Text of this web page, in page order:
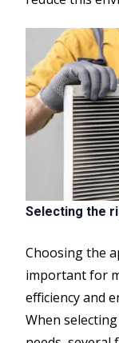
Selecting the
Choosing the
important for
efficiency and
When